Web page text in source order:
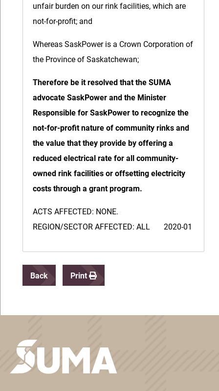
unfair burden on our rink facilities, which are
not-for-profit; and
Whereas SaskPower is a Crown Corporation of
the Province of Saskatchewan;
Therefore be it resolved that the SUMA
advocate SaskPower and the Minister
Responsible for SaskPower to recognize the
not-for-profit nature of community rinks and
the value that they provide by offering a
reduced electrical rate for all community-
owned rink facilities or offsetting electricity
costs through a grant program.
ACTS AFFECTED: NONE.
REGION/SECTOR AFFECTED: ALL 2020-01
Back Print